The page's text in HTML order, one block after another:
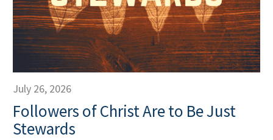
July 26, 2026
Followers of Christ Are to Be Just
Stewards